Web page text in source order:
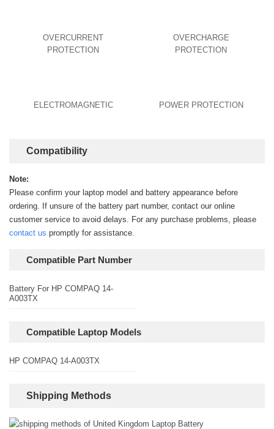
OVERCURRENT
PROTECTION
OVERCHARGE
PROTECTION
ELECTROMAGNETIC POWER PROTECTION
Compatibility
Note:
Please confirm your laptop model and battery appearance before
ordering. If unsure of the battery part number, contact our online
customer service to avoid delays. For any purchase problems, please
contact us promptly for assistance.
Compatible Part Number
Battery For HP COMPAQ 14-
A003TX
Compatible Laptop Models
HP COMPAQ 14-A003TX
Shipping Methods